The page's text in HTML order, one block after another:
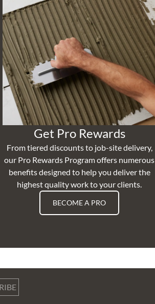
Get Pro Rewards
From tiered discounts to job-site delivery,
our Pro Rewards Program offers numerous
benefits designed to help you deliver the
highest quality work to your clients.
BECOME A PRO